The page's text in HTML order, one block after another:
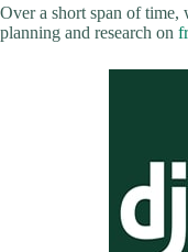
Over a short span of time,
planning and research on